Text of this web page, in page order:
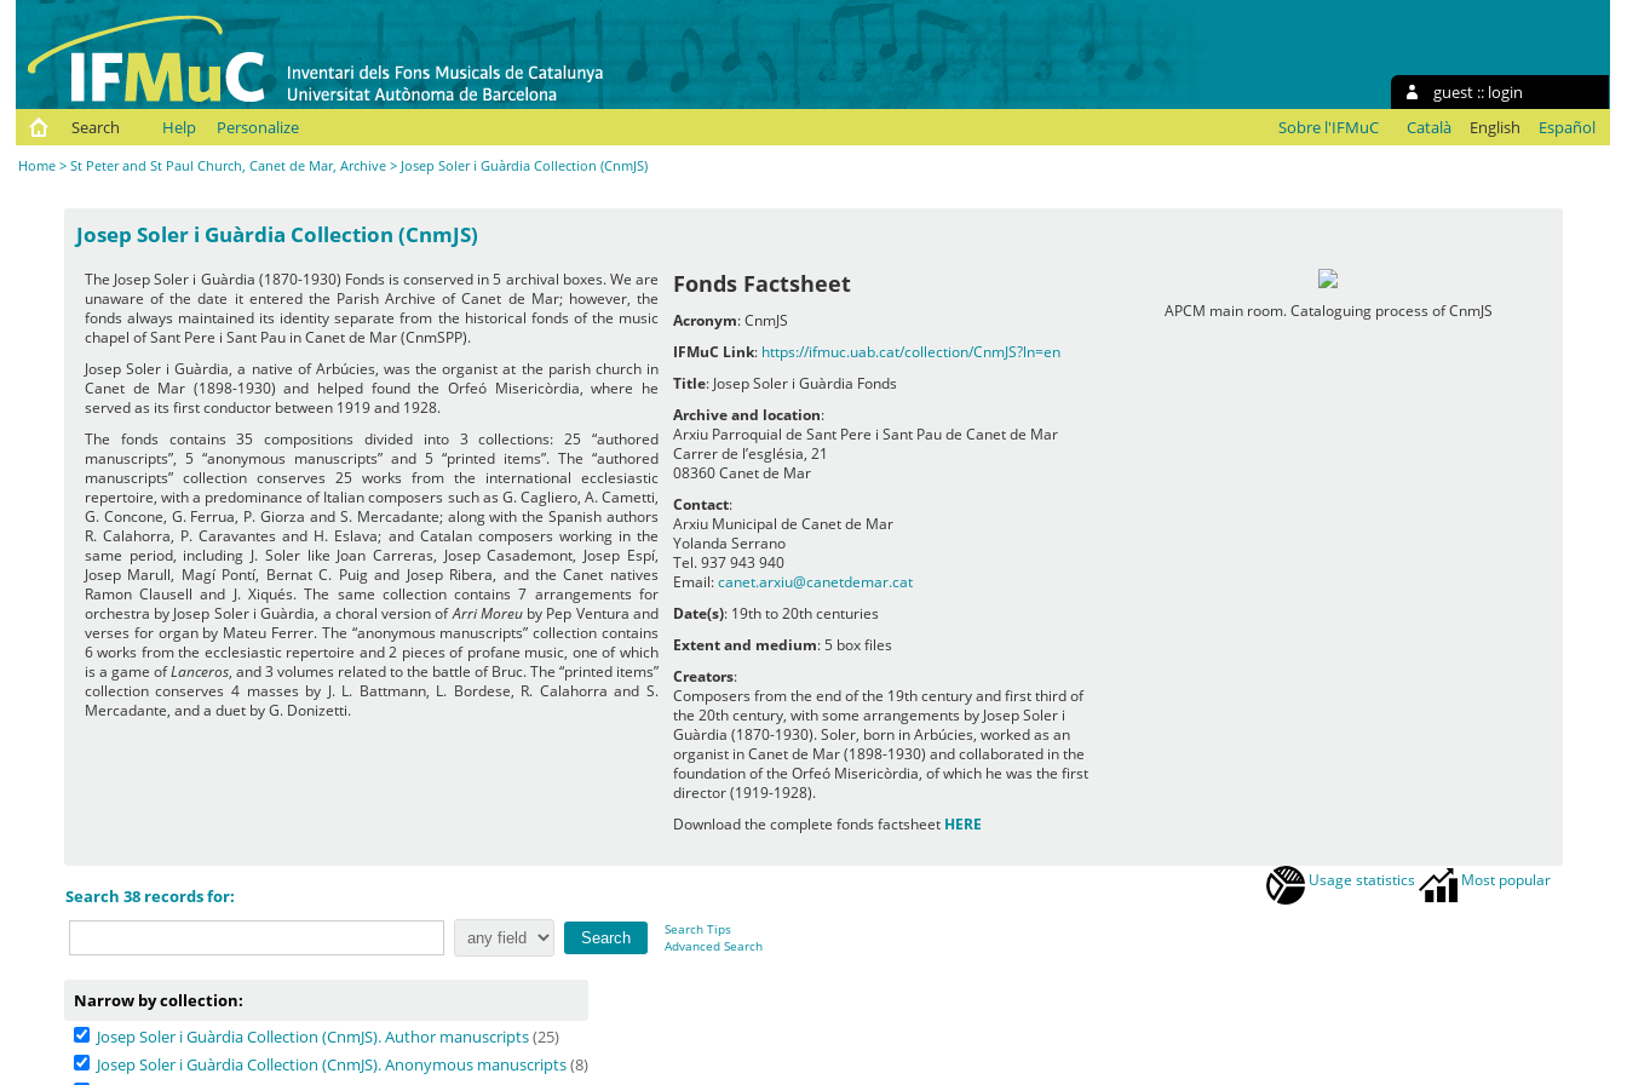
guest :: login
Search
Help Personalize Sobre l'IFMuC Català English Español
Home >St Peter and St Paul Church, Canet de Mar, Archive > Josep Soler i Guàrdia Collection (CnmJS)
Josep Soler i Guàrdia Collection (CnmJS)
The Josep Soler i Guàrdia (1870-1930) Fonds is conserved in 5 archival boxes. We are
unaware of the date it entered the Parish Archive of Canet de Mar; however, the
fonds always maintained its identity separate from the historical fonds of the music
chapel of Sant Pere i Sant Pau in Canet de Mar (CnmSPP).
Josep Soler i Guàrdia, a native of Arbúcies, was the organist at the parish church in
Canet de Mar (1898-1930) and helped found the Orfeó Misericòrdia, where he
served as its first conductor between 1919 and 1928.
The fonds contains 35 compositions divided into 3 collections: 25 “authored
manuscripts”, 5 “anonymous manuscripts” and 5 “printed items”. The “authored
manuscripts” collection conserves 25 works from the international ecclesiastic
repertoire, with a predominance of Italian composers such as G. Cagliero, A. Cametti,
G. Concone, G. Ferrua, P. Giorza and S. Mercadante; along with the Spanish authors
R. Calahorra, P. Caravantes and H. Eslava; and Catalan composers working in the
same period, including J. Soler like Joan Carreras, Josep Casademont, Josep Espí,
Josep Marull, Magí Pontí, Bernat C. Puig and Josep Ribera, and the Canet natives
Ramon Clausell and J. Xiqués. The same collection contains 7 arrangements for
orchestra by Josep Soler i Guàrdia, a choral version ofArri Moreuby Pep Ventura and
verses for organ by Mateu Ferrer. The “anonymous manuscripts” collection contains
6 works from the ecclesiastic repertoire and 2 pieces of profane music, one of which
is a game ofLanceros, and 3 volumes related to the battle of Bruc. The “printed items”
collection conserves 4 masses by J. L. Battmann, L. Bordese, R. Calahorra and S.
Mercadante, and a duet by G. Donizetti.
Fonds Factsheet
Acronym: CnmJS
IFMuC Link: https://ifmuc.uab.cat/collection/CnmJS?ln=en
Title: Josep Soler i Guàrdia Fonds
Archive and location:
Arxiu Parroquial de Sant Pere i Sant Pau de Canet de Mar
Carrer de l’església, 21
08360 Canet de Mar
Contact:
Arxiu Municipal de Canet de Mar
Yolanda Serrano
Tel. 937 943 940
Email:canet.arxiu@canetdemar.cat
Date(s): 19th to 20th centuries
Extent and medium: 5 box files
Creators:
Composers from the end of the 19th century and first third of
the 20th century, with some arrangements by Josep Soler i
Guàrdia (1870-1930). Soler, born in Arbúcies, worked as an
organist in Canet de Mar (1898-1930) and collaborated in the
foundation of the Orfeó Misericòrdia, of which he was the first
director (1919-1928).
Download the complete fonds factsheet HERE
APCM main room. Cataloguing process of CnmJS
Usage statistics Most popular
Search 38 records for:
Search Tips
Advanced Search
Narrow by collection:
Josep Soler i Guàrdia Collection (CnmJS). Author manuscripts(25)
Josep Soler i Guàrdia Collection (CnmJS). Anonymous manuscripts(8)